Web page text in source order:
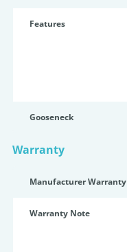
Features
Gooseneck
Warranty
Manufacturer Warranty
Warranty Note